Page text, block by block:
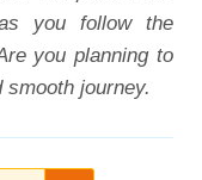
you follow the
you planning to
journey.